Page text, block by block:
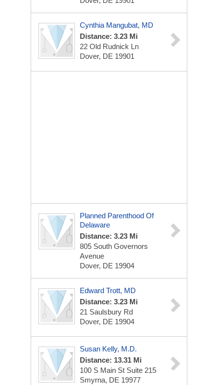
Cynthia Mangubat, MD
Distance: 3.23 Mi
22 Old Rudnick Ln
Dover, DE 19901
Planned Parenthood Of
Delaware
Distance: 3.23 Mi
805 South Governors
Avenue
Dover, DE 19904
Edward Trott, MD
Distance: 3.23 Mi
21 Saulsbury Rd
Dover, DE 19904
Susan Kelly, M.D.
Distance: 13.31 Mi
100 S Main St Suite 215
Smyrna, DE 19977